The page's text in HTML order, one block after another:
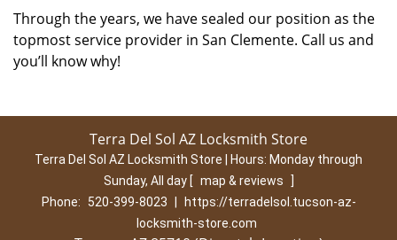
Through the years, we have sealed our position as the
topmost service provider in San Clemente. Call us and
you’ll know why!
Terra Del Sol AZ Locksmith Store
Terra Del Sol AZ Locksmith Store | Hours: Monday through
Sunday, All day [ map & reviews
]
Phone:
520-399-8023
https://terradelsol.tucson-az-
locksmith-store.com